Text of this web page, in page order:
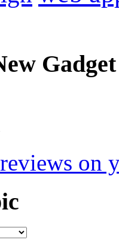
Gadget
on